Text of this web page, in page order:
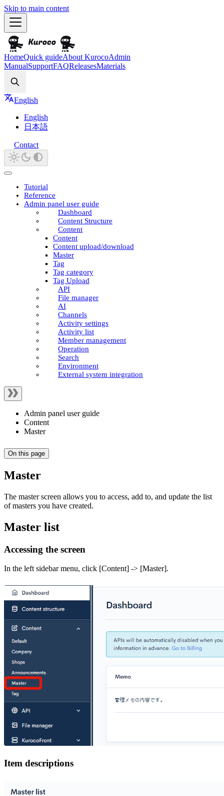
Skip to main content
HomeQuick guideAbout KurocoAdmin
ManualSupportFAQReleasesMaterials
English
English
日本語
Contact
Tutorial
Reference
Admin panel user guide
Dashboard
Content Structure
Content
Content
Content upload/download
Master
Tag
Tag category
Tag Upload
API
File manager
AI
Channels
Activity settings
Activity list
Member management
Operation
Search
Environment
External system integration
Admin panel user guide
Content
Master
On this page
Master
The master screen allows you to access, add to, and update the list
of masters you have created.
Master list
Accessing the screen
In the left sidebar menu, click [Content] -> [Master].
Item descriptions